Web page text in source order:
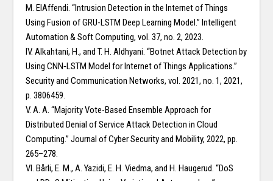
M. ElAffendi. “Intrusion Detection in the Internet of Things
Using Fusion of GRU-LSTM Deep Learning Model.” Intelligent
Automation & Soft Computing, vol. 37, no. 2, 2023.
IV. Alkahtani, H., and T. H. Aldhyani. “Botnet Attack Detection by
Using CNN‐LSTM Model for Internet of Things Applications.”
Security and Communication Networks, vol. 2021, no. 1, 2021,
p. 3806459.
V. A. A. “Majority Vote-Based Ensemble Approach for
Distributed Denial of Service Attack Detection in Cloud
Computing.” Journal of Cyber Security and Mobility, 2022, pp.
265–278.
VI. Bårli, E. M., A. Yazidi, E. H. Viedma, and H. Haugerud. “DoS